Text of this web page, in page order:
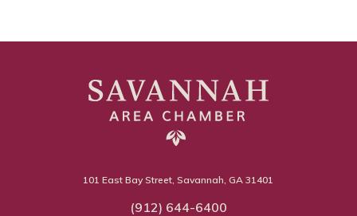
101 East Bay Street, Savannah, GA 31401
(912) 644-6400